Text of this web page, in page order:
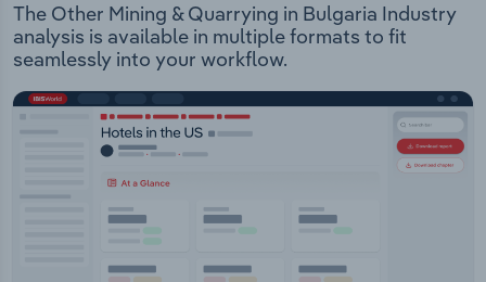
The Other Mining & Quarrying in Bulgaria Industry
analysis is available in multiple formats to fit
seamlessly into your workflow.